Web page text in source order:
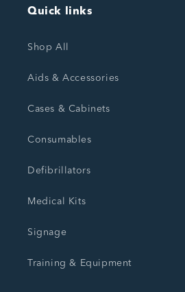
Quick links
Shop All
Aids & Accessories
Cases & Cabinets
Consumables
Defibrillators
Medical Kits
Signage
Training & Equipment